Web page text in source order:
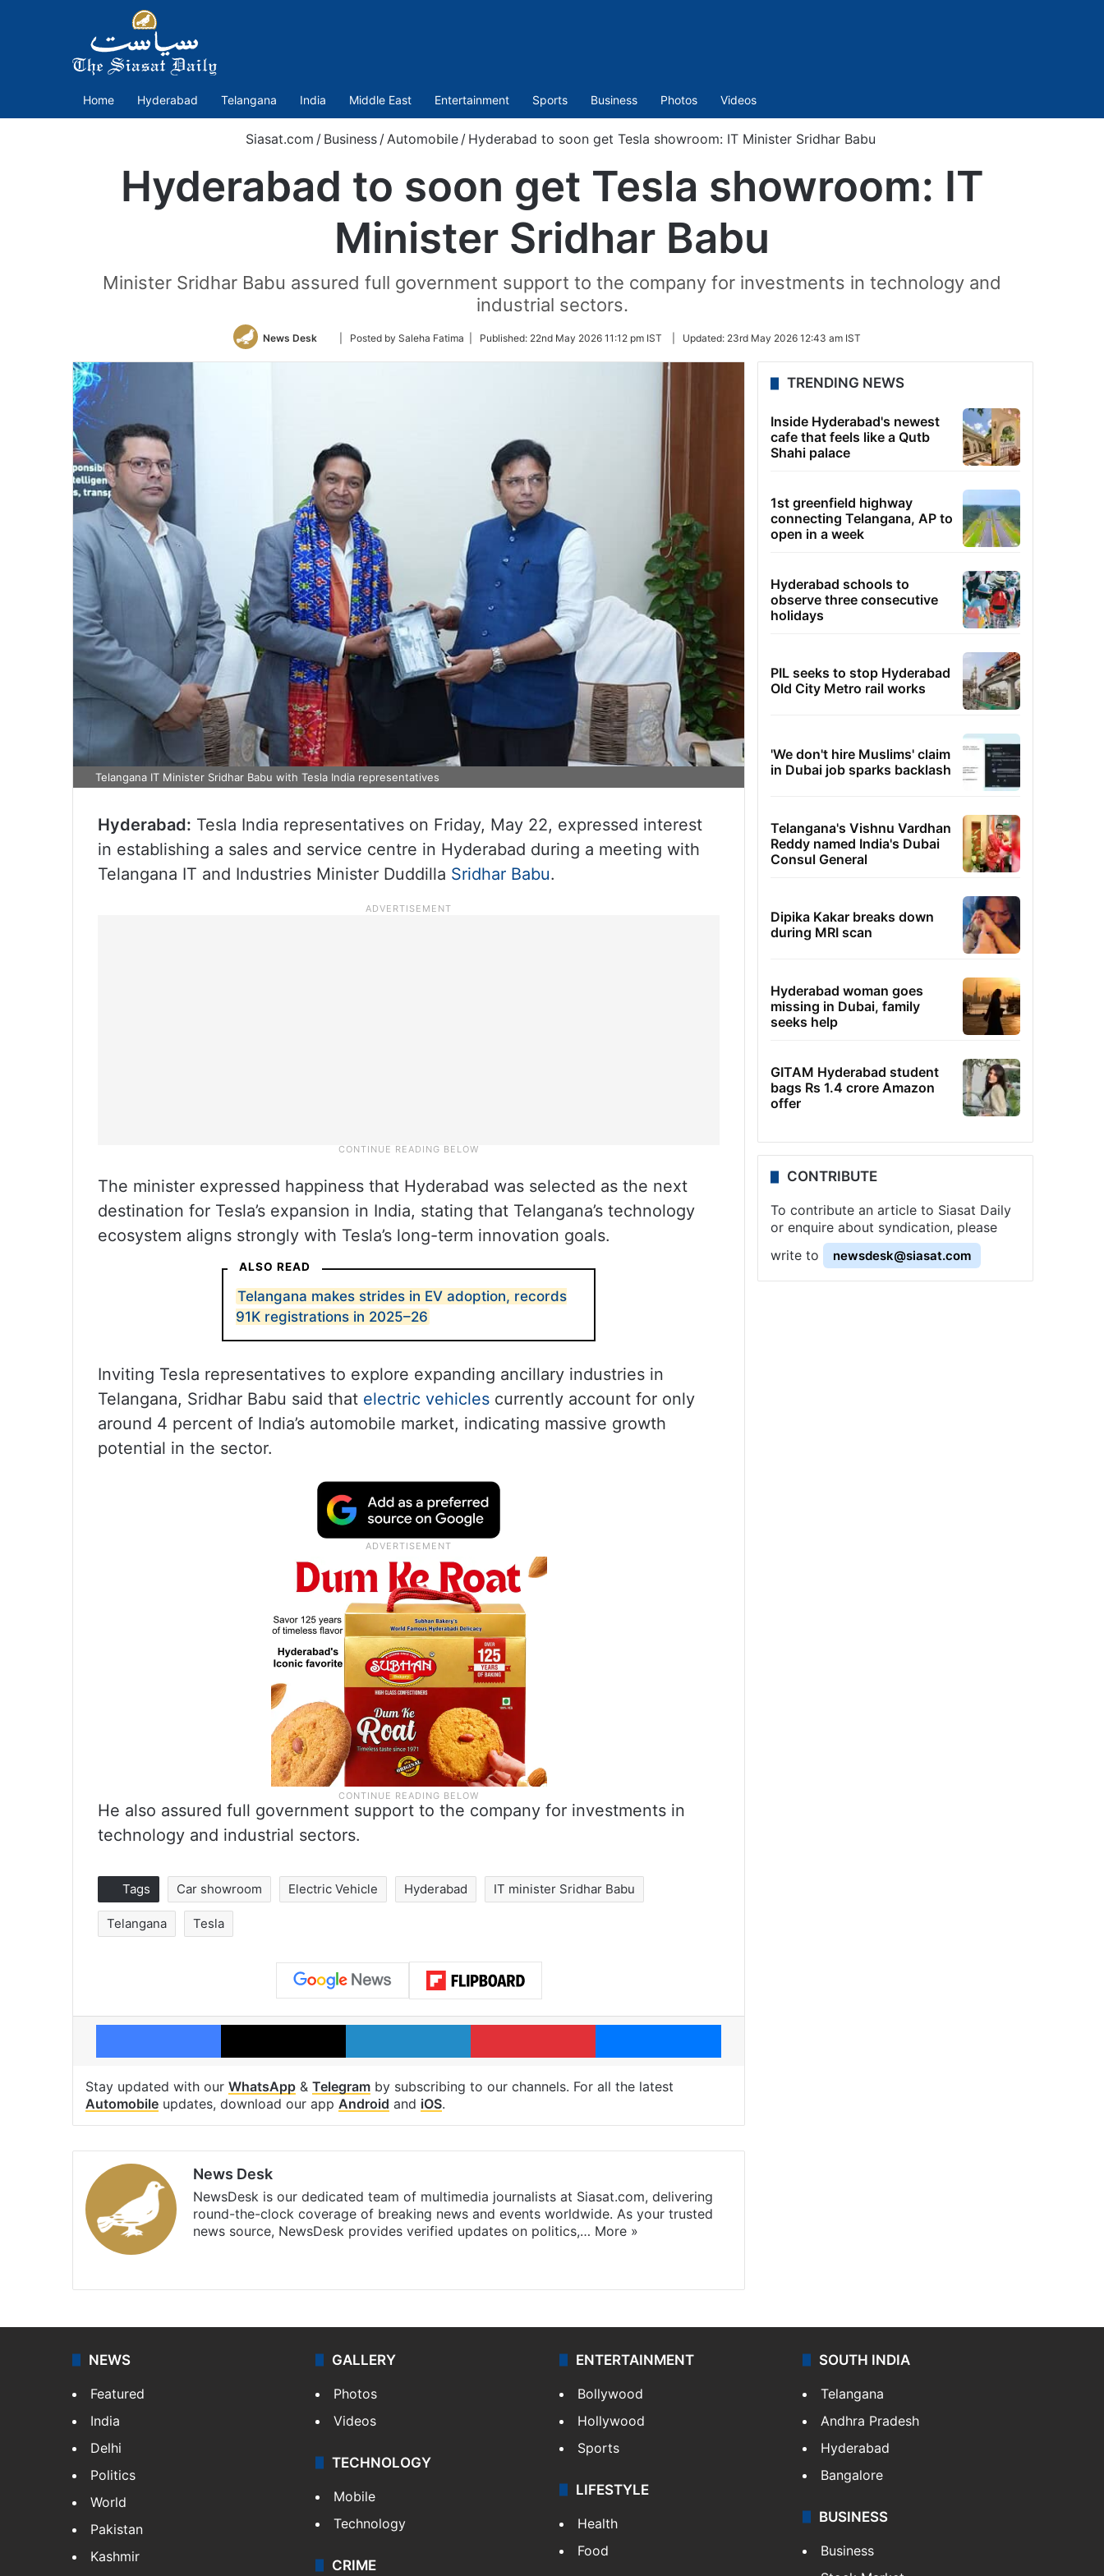
Home Hyderabad Telangana India Middle East Entertainment Sports Business Photos Videos
Siasat.com / Business /Automobile / Hyderabad to soon get Tesla showroom: IT Minister Sridhar Babu
Hyderabad to soon get Tesla showroom: IT
Minister Sridhar Babu
Minister Sridhar Babu assured full government support to the company for investments in technology and
industrial sectors.
News Desk
Follow
Twitter
| Posted by Saleha Fatima | Published: 22nd May 2026 11:12 pm IST Updated: 23rd May 2026 12:43 am IST
Telangana IT Minister Sridhar Babu with Tesla India representatives
Hyderabad: Tesla India representatives on Friday, May 22, expressed interest
in establishing a sales and service centre in Hyderabad during a meeting with
Telangana IT and Industries Minister Duddilla Sridhar Babu.
The minister expressed happiness that Hyderabad was selected as the next
destination for Tesla’s expansion in India, stating that Telangana’s technology
ecosystem aligns strongly with Tesla’s long-term innovation goals.
ALSO READ
Telangana makes strides in EV adoption, records
91K registrations in 2025–26
Inviting Tesla representatives to explore expanding ancillary industries in
Telangana, Sridhar Babu said that electric vehicles currently account for only
around 4 percent of India’s automobile market, indicating massive growth
potential in the sector.
He also assured full government support to the company for investments in
technology and industrial sectors.
Tags Car showroom Electric Vehicle Hyderabad IT minister Sridhar Babu
Telangana Tesla
Facebook X LinkedIn Pinterest Messenger
Stay updated with our WhatsApp & Telegram by subscribing to our channels. For all the latest
Automobile updates, download our app Android and iOS.
News Desk
NewsDesk is our dedicated team of multimedia journalists at Siasat.com, delivering
round-the-clock coverage of breaking news and events worldwide. As your trusted
news source, NewsDesk provides verified updates on politics,… More »
TRENDING NEWS
Inside Hyderabad's newest
cafe that feels like a Qutb
Shahi palace
1st greenfield highway
connecting Telangana, AP to
open in a week
Hyderabad schools to
observe three consecutive
holidays
PIL seeks to stop Hyderabad
Old City Metro rail works
'We don't hire Muslims' claim
in Dubai job sparks backlash
Telangana's Vishnu Vardhan
Reddy named India's Dubai
Consul General
Dipika Kakar breaks down
during MRI scan
Hyderabad woman goes
missing in Dubai, family
seeks help
GITAM Hyderabad student
bags Rs 1.4 crore Amazon
offer
CONTRIBUTE
To contribute an article to Siasat Daily
or enquire about syndication, please
write to
newsdesk@siasat.com
NEWS
Featured
India
Delhi
Politics
World
Pakistan
Kashmir
GALLERY
Photos
Videos
TECHNOLOGY
Mobile
Technology
CRIME
ENTERTAINMENT
Bollywood
Hollywood
Sports
LIFESTYLE
Health
Food
SOUTH INDIA
Telangana
Andhra Pradesh
Hyderabad
Bangalore
BUSINESS
Business